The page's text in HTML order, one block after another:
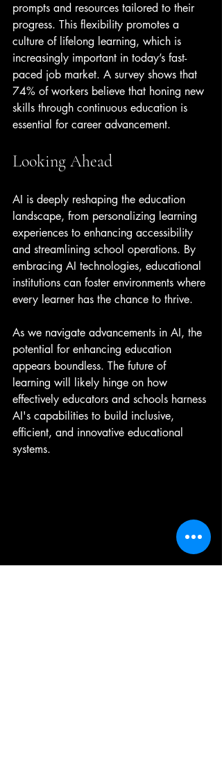
prompts and resources tailored to their
progress. This flexibility promotes a
culture of lifelong learning, which is
increasingly important in today’s fast-
paced job market. A survey shows that
74% of workers believe that honing new
skills through continuous education is
essential for career advancement.
Looking Ahead
AI is deeply reshaping the education
landscape, from personalizing learning
experiences to enhancing accessibility
and streamlining school operations. By
embracing AI technologies, educational
institutions can foster environments where
every learner has the chance to thrive.
As we navigate advancements in AI, the
potential for enhancing education
appears boundless. The future of
learning will likely hinge on how
effectively educators and schools harness
AI's capabilities to build inclusive,
efficient, and innovative educational
systems.